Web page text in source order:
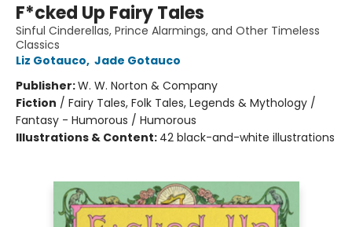
F*cked Up Fairy Tales
Sinful Cinderellas, Prince Alarmings, and Other Timeless
Classics
Liz Gotauco, Jade Gotauco
Publisher:W. W. Norton & Company
Fiction / Fairy Tales, Folk Tales, Legends & Mythology /
Fantasy - Humorous / Humorous
Illustrations & Content: 42 black-and-white illustrations